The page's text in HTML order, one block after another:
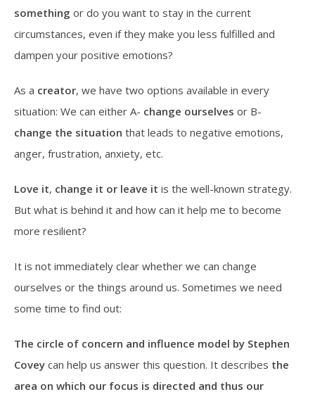
something or do you want to stay in the current
circumstances, even if they make you less fulfilled and
dampen your positive emotions?
As a creator, we have two options available in every
situation: We can either A- change ourselves or B-
change the situation that leads to negative emotions,
anger, frustration, anxiety, etc.
Love it, change it or leave it is the well-known strategy.
But what is behind it and how can it help me to become
more resilient?
It is not immediately clear whether we can change
ourselves or the things around us. Sometimes we need
some time to find out:
The circle of concern and influence model by Stephen
Covey can help us answer this question. It describes the
area on which our focus is directed and thus our